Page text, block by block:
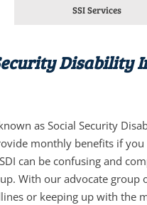
SSI Services
Disability
as Social Security
monthly benefits if
can be confusing and
With our advocate
or keeping up with the